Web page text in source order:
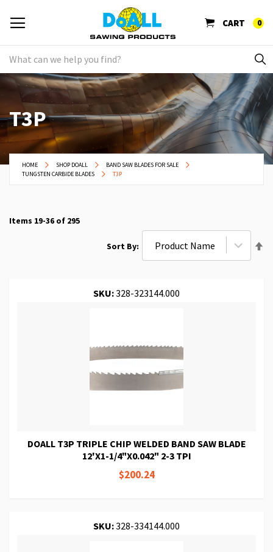
CART 0
T3P
HOME SHOP DOALL
BAND SAW BLADES FOR SALE
TUNGSTEN CARBIDE BLADES
T3P
Items 19-36 of 295
Sort By
SKU:328-323144.000
DOALL T3P TRIPLE CHIP WELDED BAND SAW BLADE
12'X1-1/4"X0.042" 2-3 TPI
$200.24
SKU:328-334144.000